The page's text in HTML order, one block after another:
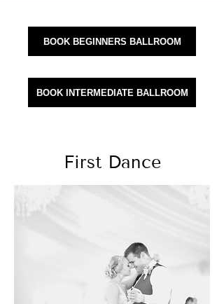
BOOK BEGINNERS BALLROOM
BOOK INTERMEDIATE BALLROOM
First Dance